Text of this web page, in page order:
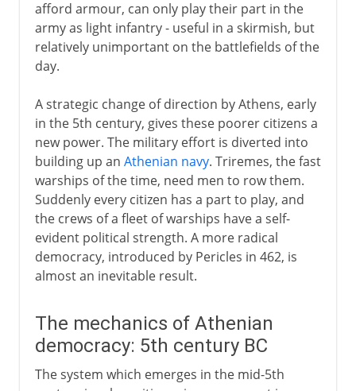
afford armour, can only play their part in the
army as light infantry - useful in a skirmish, but
relatively unimportant on the battlefields of the
day.
A strategic change of direction by Athens, early
in the 5th century, gives these poorer citizens a
new power. The military effort is diverted into
building up an Athenian navy. Triremes, the fast
warships of the time, need men to row them.
Suddenly every citizen has a part to play, and
the crews of a fleet of warships have a self-
evident political strength. A more radical
democracy, introduced by Pericles in 462, is
almost an inevitable result.
The mechanics of Athenian
democracy: 5th century BC
The system which emerges in the mid-5th